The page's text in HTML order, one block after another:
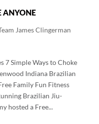
ANYONE
James Clingerman
7 Simple Ways to Choke
Indiana Brazilian
Family Fun Fitness
Brazilian Jiu-
hosted a Free...